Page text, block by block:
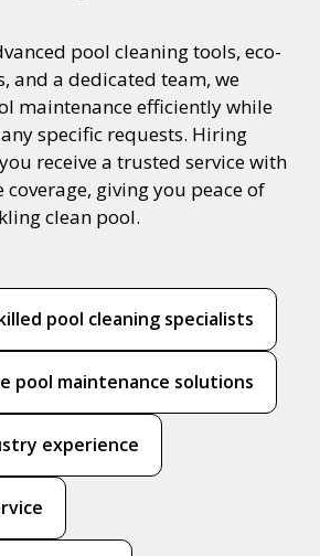
pool cleaning tools, eco-
and a dedicated team, we
maintenance efficiently while
specific requests. Hiring
receive a trusted service with
giving you peace of
clean pool.
pool cleaning specialists
pool maintenance solutions
experience